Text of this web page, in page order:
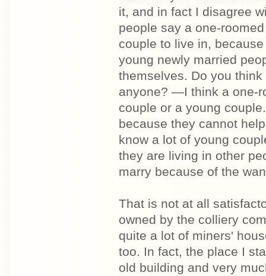
it, and in fact I disagree
people say a one-
couple to live in,
young newly married
themselves. Do you
anyone? —I think a one-
couple or a young
because they cannot
know a lot of young
they are living in other
marry because of the
That is not at all
owned by the colliery
quite a lot of miners'
too. In fact, the place I
old building and very